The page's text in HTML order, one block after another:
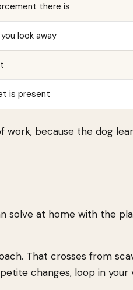
there is
look away
is present
work, because the dog
at home with the
That crosses from
changes, loop in your